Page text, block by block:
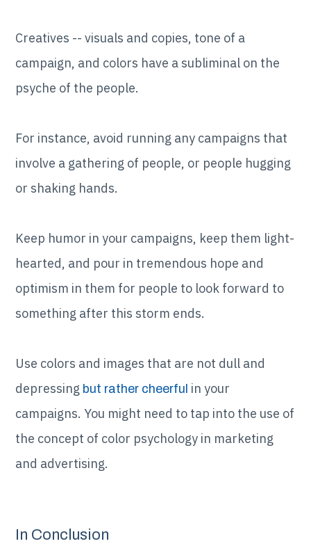
Creatives -- visuals and copies, tone of a
campaign, and colors have a subliminal on the
psyche of the people.
For instance, avoid running any campaigns that
involve a gathering of people, or people hugging
or shaking hands.
Keep humor in your campaigns, keep them light-
hearted, and pour in tremendous hope and
optimism in them for people to look forward to
something after this storm ends.
Use colors and images that are not dull and
depressing but rather cheerful in your
campaigns. You might need to tap into the use of
the concept of color psychology in marketing
and advertising.
In Conclusion